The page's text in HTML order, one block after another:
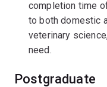
completion time
to both domestic
veterinary
need.
Postgraduate